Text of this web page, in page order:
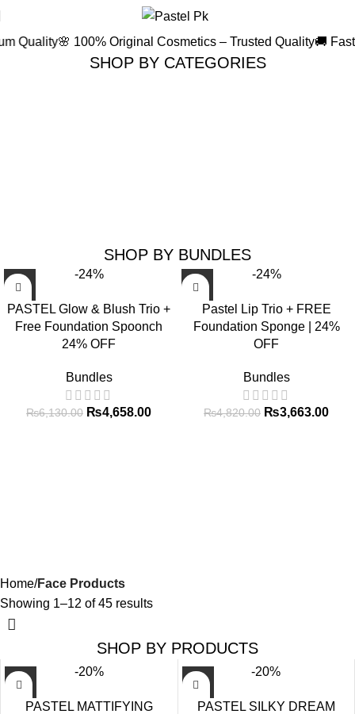
🌸 100% Original Cosmetics – Trusted Quality🚚 Fast &
SHOP BY CATEGORIES
SHOP BY BUNDLES
-24%
PASTEL Glow & Blush Trio +
Free Foundation Spoonch
24% OFF
Bundles
₨6,130.00 ₨4,658.00
-24%
Pastel Lip Trio + FREE
Foundation Sponge | 24%
OFF
Bundles
₨4,820.00 ₨3,663.00
Home Face Products
Showing 1–12 of 45 results
SHOP BY PRODUCTS
-20%
PASTEL MATTIFYING
-20%
PASTEL SILKY DREAM